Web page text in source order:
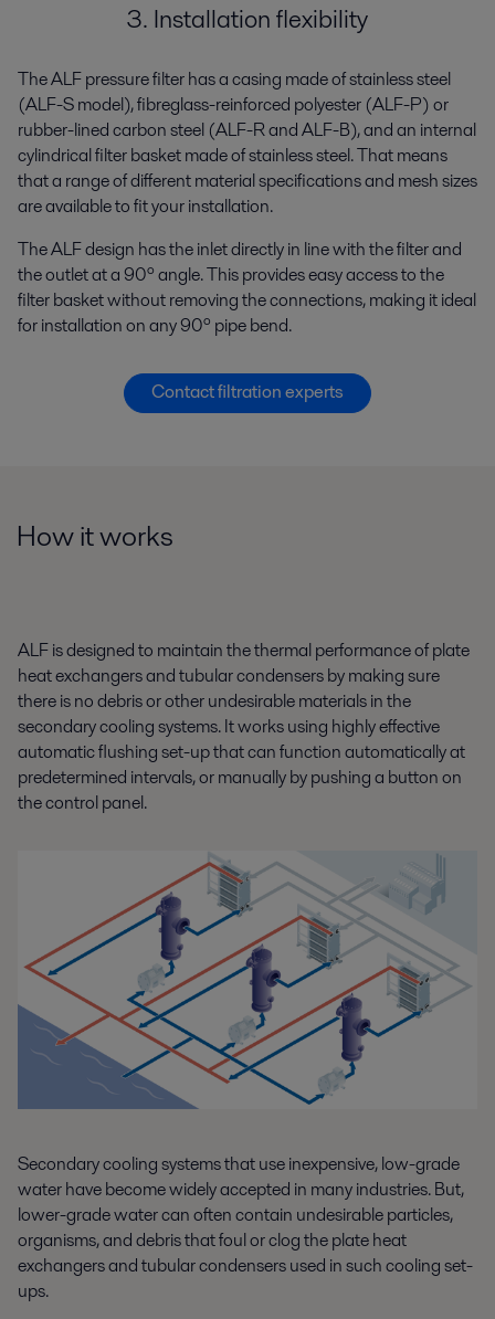
3. Installation flexibility
The ALF pressure filter has a casing made of stainless steel
(ALF-S model), fibreglass-reinforced polyester (ALF-P) or
rubber-lined carbon steel (ALF-R and ALF-B), and an internal
cylindrical filter basket made of stainless steel. That means
that a range of different material specifications and mesh sizes
are available to fit your installation.
The ALF design has the inlet directly in line with the filter and
the outlet at a 90º angle. This provides easy access to the
filter basket without removing the connections, making it ideal
for installation on any 90º pipe bend.
Contact filtration experts
How it works
ALF is designed to maintain the thermal performance of plate
heat exchangers and tubular condensers by making sure
there is no debris or other undesirable materials in the
secondary cooling systems. It works using highly effective
automatic flushing set-up that can function automatically at
predetermined intervals, or manually by pushing a button on
the control panel.
Secondary cooling systems that use inexpensive, low-grade
water have become widely accepted in many industries. But,
lower-grade water can often contain undesirable particles,
organisms, and debris that foul or clog the plate heat
exchangers and tubular condensers used in such cooling set-
ups.